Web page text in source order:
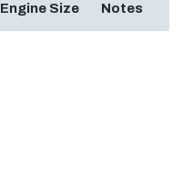
Engine Size Notes